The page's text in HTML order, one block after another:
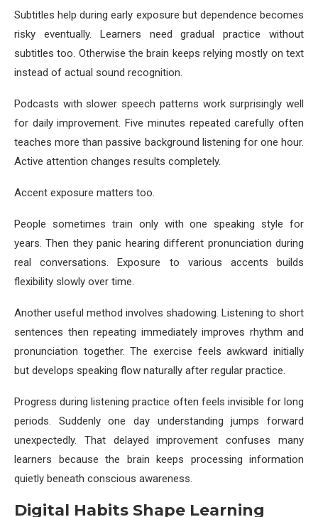
Subtitles help during early exposure but dependence becomes
risky eventually. Learners need gradual practice without
subtitles too. Otherwise the brain keeps relying mostly on text
instead of actual sound recognition.
Podcasts with slower speech patterns work surprisingly well
for daily improvement. Five minutes repeated carefully often
teaches more than passive background listening for one hour.
Active attention changes results completely.
Accent exposure matters too.
People sometimes train only with one speaking style for
years. Then they panic hearing different pronunciation during
real conversations. Exposure to various accents builds
flexibility slowly over time.
Another useful method involves shadowing. Listening to short
sentences then repeating immediately improves rhythm and
pronunciation together. The exercise feels awkward initially
but develops speaking flow naturally after regular practice.
Progress during listening practice often feels invisible for long
periods. Suddenly one day understanding jumps forward
unexpectedly. That delayed improvement confuses many
learners because the brain keeps processing information
quietly beneath conscious awareness.
Digital Habits Shape Learning